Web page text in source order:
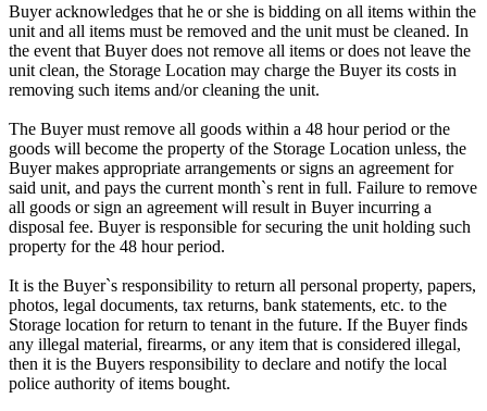
Buyer acknowledges that he or she is bidding on all items within the
unit and all items must be removed and the unit must be cleaned. In
the event that Buyer does not remove all items or does not leave the
unit clean, the Storage Location may charge the Buyer its costs in
removing such items and/or cleaning the unit.
The Buyer must remove all goods within a 48 hour period or the
goods will become the property of the Storage Location unless, the
Buyer makes appropriate arrangements or signs an agreement for
said unit, and pays the current month`s rent in full. Failure to remove
all goods or sign an agreement will result in Buyer incurring a
disposal fee. Buyer is responsible for securing the unit holding such
property for the 48 hour period.
It is the Buyer`s responsibility to return all personal property, papers,
photos, legal documents, tax returns, bank statements, etc. to the
Storage location for return to tenant in the future. If the Buyer finds
any illegal material, firearms, or any item that is considered illegal,
then it is the Buyers responsibility to declare and notify the local
police authority of items bought.